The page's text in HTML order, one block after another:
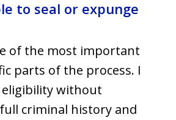
to seal or expunge
of the most important
parts of the process. I
eligibility without
criminal history and